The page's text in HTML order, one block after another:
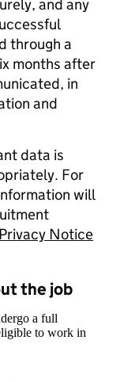
and any
through a
months after
in
and
data is
For
will
Privacy Notice
the job
a full
to work in